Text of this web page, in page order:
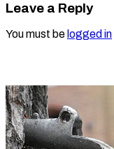
Leave a Reply
You must be logged in